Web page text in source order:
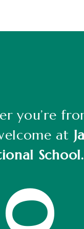
you’re
at
School.